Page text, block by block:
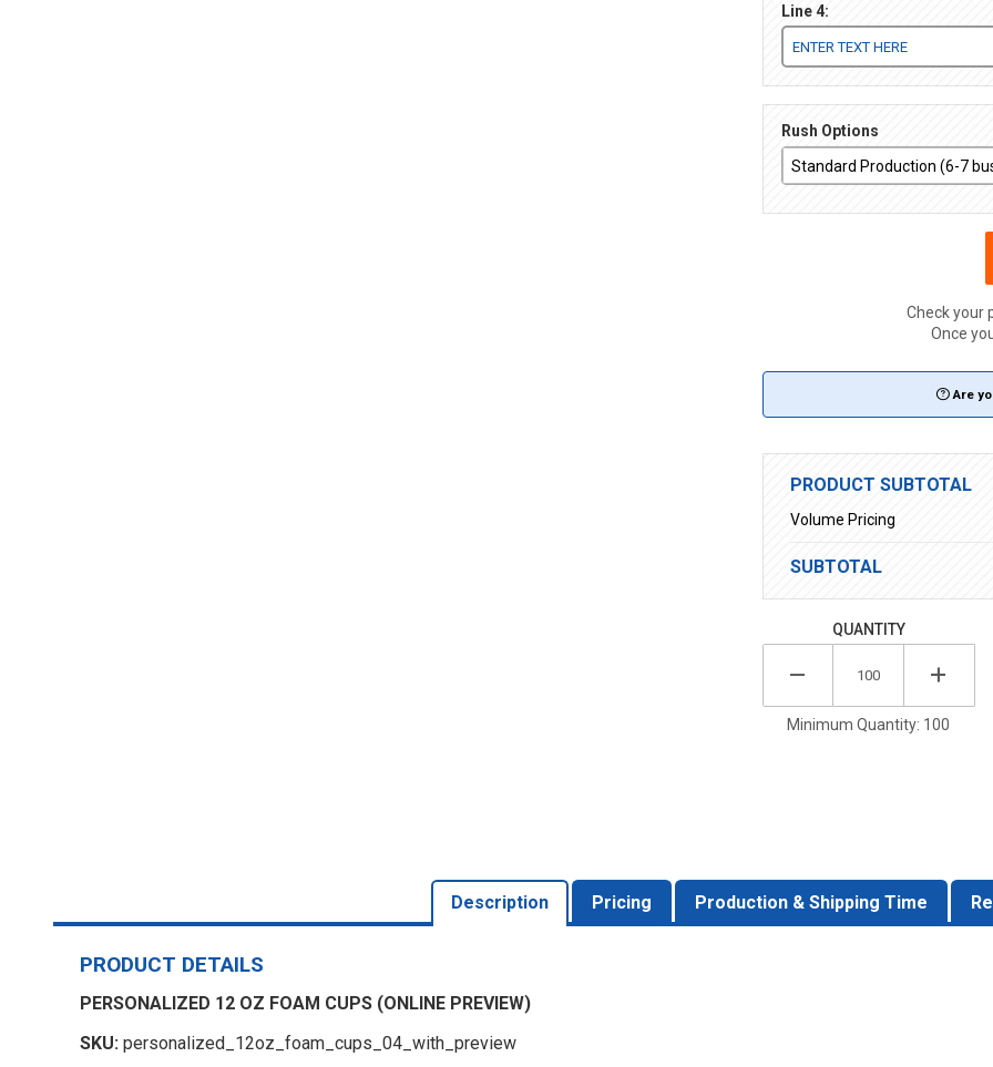
Line 4:
Rush Options
Check your
Once
Are
PRODUCT SUBTOTAL
Volume Pricing
SUBTOTAL
QUANTITY
Minimum Quantity: 100
Description Pricing Production & Shipping Time
PRODUCT DETAILS
PERSONALIZED 12 OZ FOAM CUPS (ONLINE PREVIEW)
SKU: personalized_12oz_foam_cups_04_with_preview